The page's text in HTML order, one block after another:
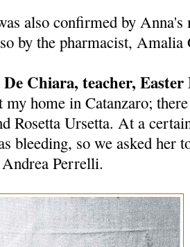
also confirmed by
by the pharmacist, Amalia
Chiara, teacher, Easter
my home in Catanzaro;
Rosetta Ursetta. At a
bleeding, so we asked her
Perrelli.